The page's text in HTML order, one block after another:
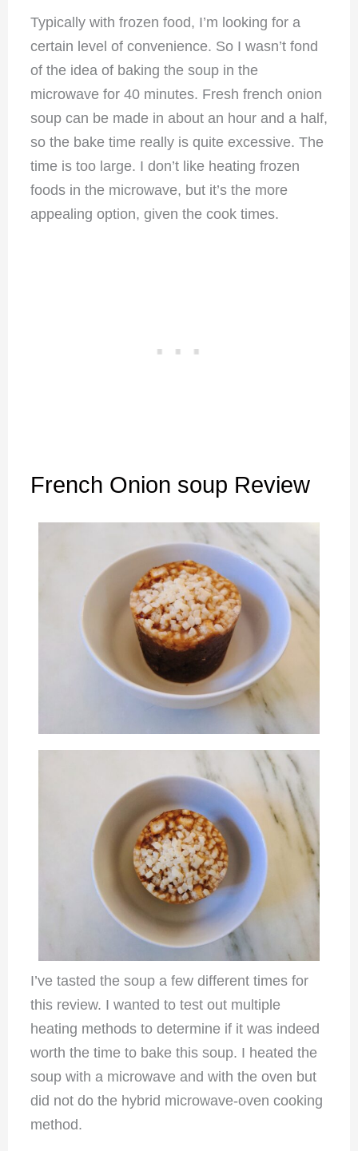
Typically with frozen food, I’m looking for a
certain level of convenience. So I wasn’t fond
of the idea of baking the soup in the
microwave for 40 minutes. Fresh french onion
soup can be made in about an hour and a half,
so the bake time really is quite excessive. The
time is too large. I don’t like heating frozen
foods in the microwave, but it’s the more
appealing option, given the cook times.
French Onion soup Review
I’ve tasted the soup a few different times for
this review. I wanted to test out multiple
heating methods to determine if it was indeed
worth the time to bake this soup. I heated the
soup with a microwave and with the oven but
did not do the hybrid microwave-oven cooking
method.